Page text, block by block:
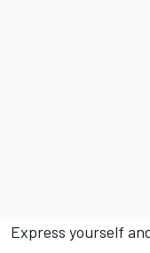
Express yourself